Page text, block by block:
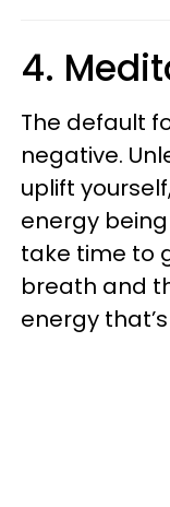
4.
The default
negative.
uplift
energy
take time to
breath and
energy